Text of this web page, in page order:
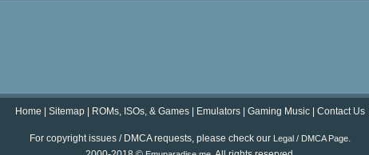
Home Sitemap ROMs, ISOs, & Games Emulators Gaming Music Contact Us
For copyright issues / DMCA requests, please check our Legal / DMCA Page.